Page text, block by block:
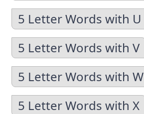
5 Letter Words with U
5 Letter Words with V
5 Letter Words with W
5 Letter Words with X